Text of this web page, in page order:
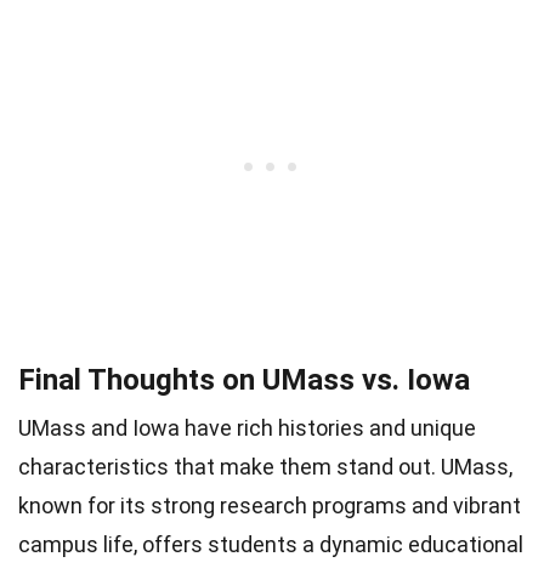
Final Thoughts on UMass vs. Iowa
UMass and Iowa have rich histories and unique
characteristics that make them stand out. UMass,
known for its strong research programs and vibrant
campus life, offers students a dynamic educational